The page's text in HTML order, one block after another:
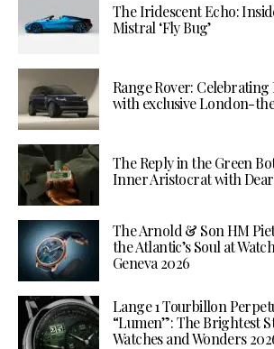
The Iridescent Echo:
Mistral ‘Fly Bug’
Range Rover:
with exclusive London-
The Reply in the Green
Inner Aristocrat with
The Arnold & Son HM
the Atlantic’s Soul at
Geneva 2026
Lange 1 Tourbillon
“Lumen”: The Brightest
Watches and Wonders